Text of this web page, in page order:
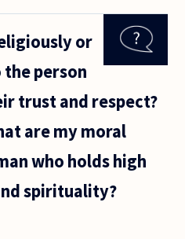
or
person
trust and respect?
are my moral
who holds high
spirituality?